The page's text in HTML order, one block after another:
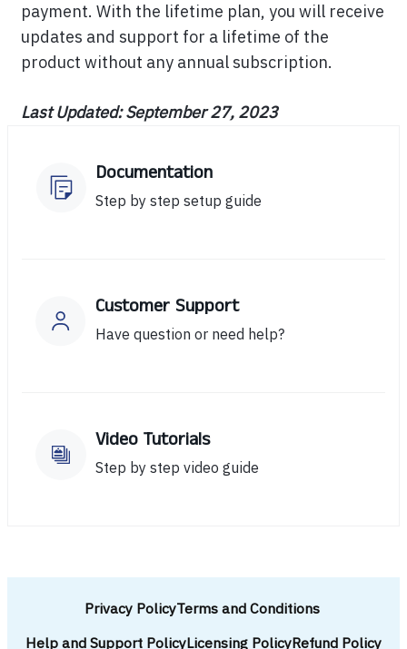
payment. With the lifetime plan, you will receive
updates and support for a lifetime of the
product without any annual subscription.
Last Updated: September 27, 2023
Documentation
Step by step setup guide
Customer Support
Have question or need help?
Video Tutorials
Step by step video guide
Privacy PolicyTerms and Conditions
Help and Support PolicyLicensing PolicyRefund Policy